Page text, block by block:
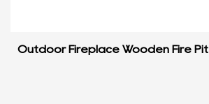
Outdoor Fireplace Wooden Fire Pit